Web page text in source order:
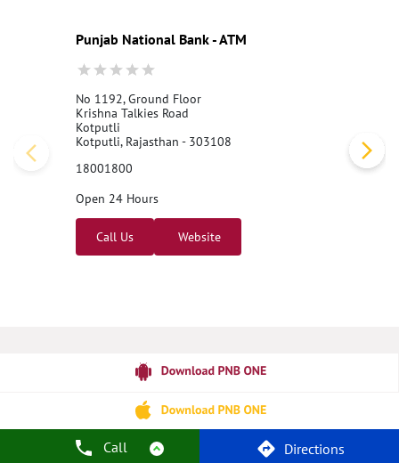
Call Directions
Punjab National Bank - ATM
No 1192, Ground Floor
Krishna Talkies Road
Kotputli
Kotputli, Rajasthan - 303108
18001800
Open 24 Hours
Call Us Website